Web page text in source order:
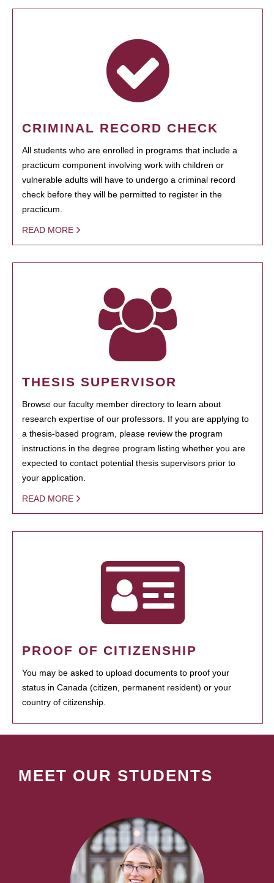
CRIMINAL RECORD CHECK
All students who are enrolled in programs that include a
practicum component involving work with children or
vulnerable adults will have to undergo a criminal record
check before they will be permitted to register in the
practicum.
READ MORE
THESIS SUPERVISOR
Browse our faculty member directory to learn about
research expertise of our professors. If you are applying to
a thesis-based program, please review the program
instructions in the degree program listing whether you are
expected to contact potential thesis supervisors prior to
your application.
READ MORE
PROOF OF CITIZENSHIP
You may be asked to upload documents to proof your
status in Canada (citizen, permanent resident) or your
country of citizenship.
MEET OUR STUDENTS